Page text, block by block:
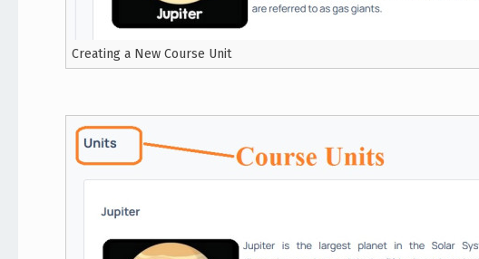
Creating a New Course Unit